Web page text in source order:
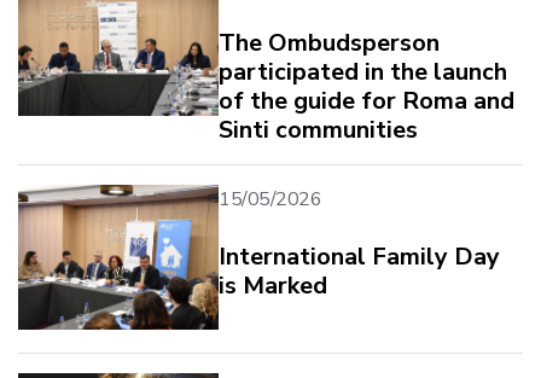
The Ombudsperson
participated in the launch
of the guide for Roma and
Sinti communities
15/05/2026
International Family Day
is Marked